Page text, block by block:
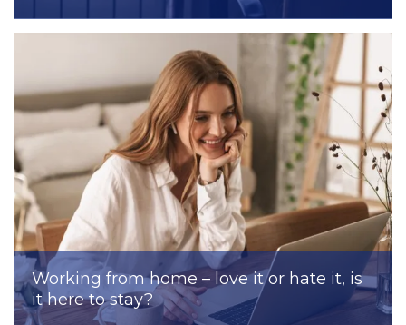
Working from home – love it or hate it, is
it here to stay?